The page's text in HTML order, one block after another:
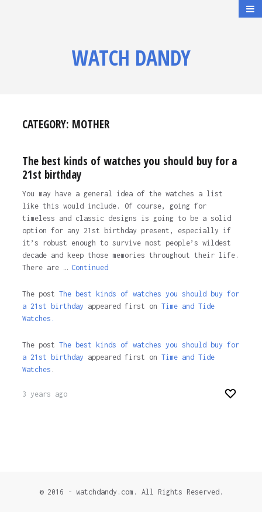
WATCH DANDY
CATEGORY: MOTHER
The best kinds of watches you should buy for a
21st birthday
You may have a general idea of the watches a list
like this would include. Of course, going for
timeless and classic designs is going to be a solid
option for any 21st birthday present, especially if
it’s robust enough to survive most people’s wildest
decade and keep those memories throughout their life.
There are … Continued
The post The best kinds of watches you should buy for
a 21st birthday appeared first on Time and Tide
Watches.
The post The best kinds of watches you should buy for
a 21st birthday appeared first on Time and Tide
Watches .
3 years ago
© 2016 - watchdandy.com. All Rights Reserved.